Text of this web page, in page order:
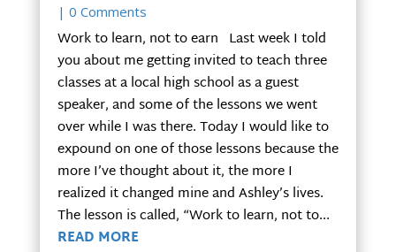
| 0 Comments
Work to learn, not to earn Last week I told
you about me getting invited to teach three
classes at a local high school as a guest
speaker, and some of the lessons we went
over while I was there. Today I would like to
expound on one of those lessons because the
more I’ve thought about it, the more I
realized it changed mine and Ashley’s lives.
The lesson is called, “Work to learn, not to...
READ MORE